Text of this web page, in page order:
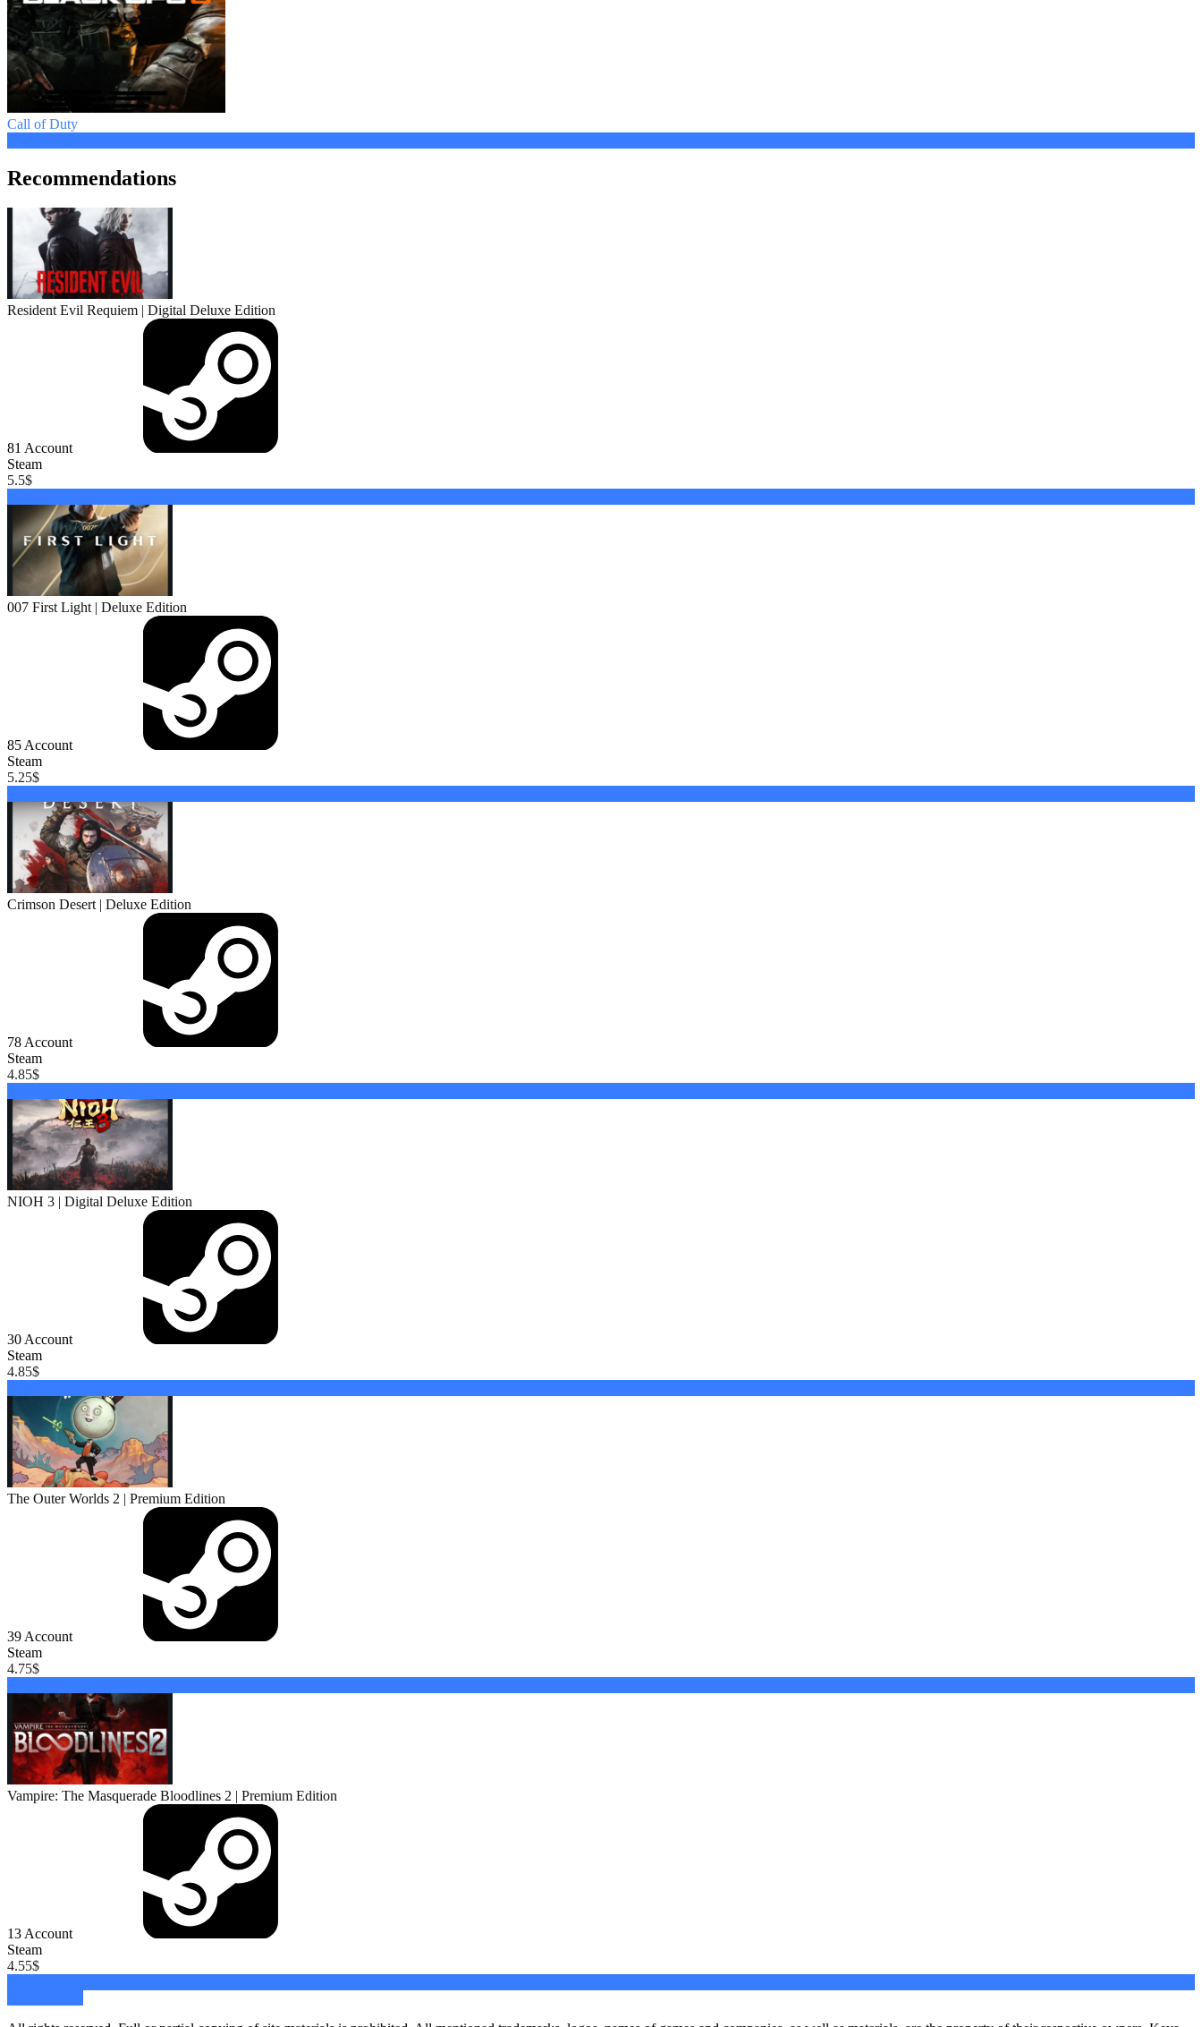
Call of Duty
Recommendations
Resident Evil Requiem | Digital Deluxe Edition
81 Account
Steam
5.5$
007 First Light | Deluxe Edition
85Account
Steam
5.25$
Crimson Desert | Deluxe Edition
78Account
Steam
4.85$
NIOH 3 | Digital Deluxe Edition
30Account
Steam
4.85$
The Outer Worlds 2 | Premium Edition
39Account
Steam
4.75$
Vampire: The Masquerade Bloodlines 2 | Premium Edition
13Account
Steam
4.55$